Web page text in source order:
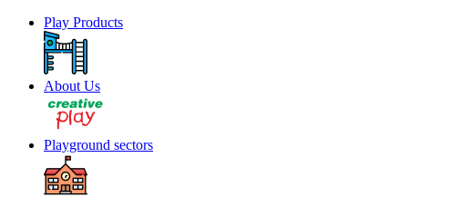
Play Products
About Us
Playground sectors